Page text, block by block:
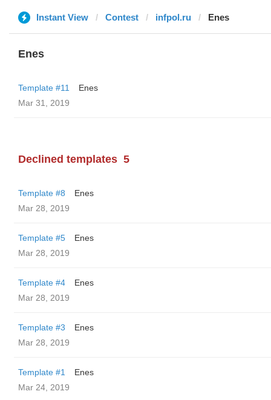
Instant View Contest infpol.ru Enes
Enes
Template #11
Enes
Mar 31, 2019
Declined templates 5
Template #8
Enes
Mar 28, 2019
Template #5
Enes
Mar 28, 2019
Template #4
Enes
Mar 28, 2019
Template #3
Enes
Mar 28, 2019
Template #1
Enes
Mar 24, 2019